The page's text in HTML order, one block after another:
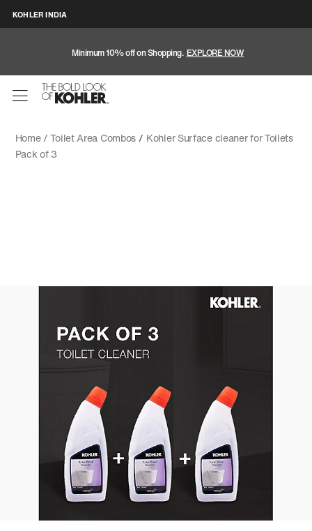
KOHLER INDIA
Minimum 10% off on Shopping. EXPLORE NOW
Home /Toilet Area Combos/ Kohler Surface cleaner for Toilets
Pack of 3